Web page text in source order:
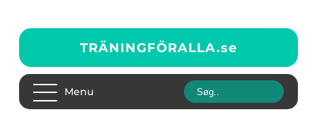
TRÄNINGFÖRALLA.se
Menu